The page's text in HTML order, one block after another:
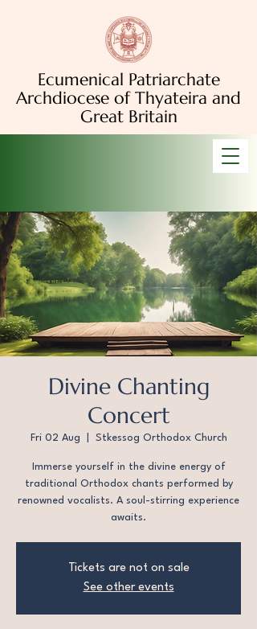
Ecumenical Patriarchate
Archdiocese of Thyateira and
Great Britain
Divine Chanting
Concert
Fri 02 Aug Stkessog Orthodox Church
Immerse yourself in the divine energy of
traditional Orthodox chants performed by
renowned vocalists. A soul-stirring experience
awaits.
Tickets are not on sale
See other events